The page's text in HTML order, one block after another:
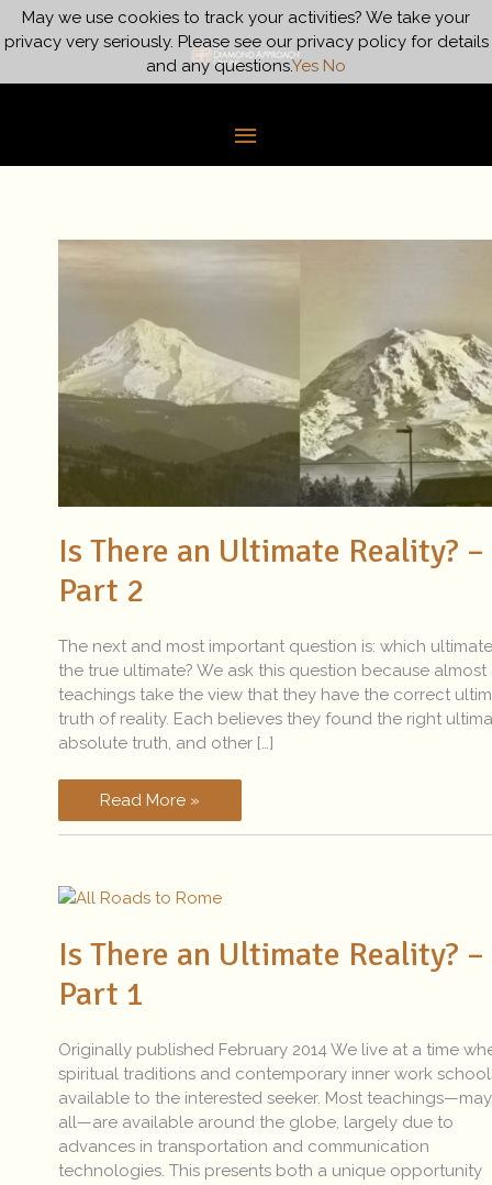
Skip
to
Main
Menu
Is There an Ultimate Reality? –
Part 2
The next and most important question is: which
the true ultimate? We ask this question because almost
teachings take the view that they have the correct
truth of reality. Each believes they found the right
absolute truth, and other […]
There
Ultimate
Reality?
–
Part
Read More »
Is There an Ultimate Reality? –
Part 1
Originally published February 2014 We live at a time
spiritual traditions and contemporary inner work
available to the interested seeker. Most
all—are available around the globe, largely due to
advances in transportation and communication
technologies. This presents both a unique opportunity
Is
an
Ultimate
Reality?
Part
May we use cookies to track your activities? We take your
privacy very seriously. Please see our privacy policy for details
and any questions.Yes No